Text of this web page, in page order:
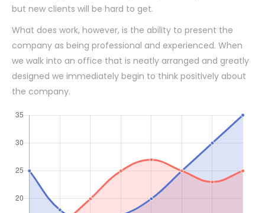
but new clients will be hard to get.
What does work, however, is the ability to present the
company as being professional and experienced. When
we walk into an office that is neatly arranged and greatly
designed we immediately begin to think positively about
the company.